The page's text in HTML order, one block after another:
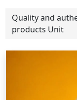
Quality and
products Unit